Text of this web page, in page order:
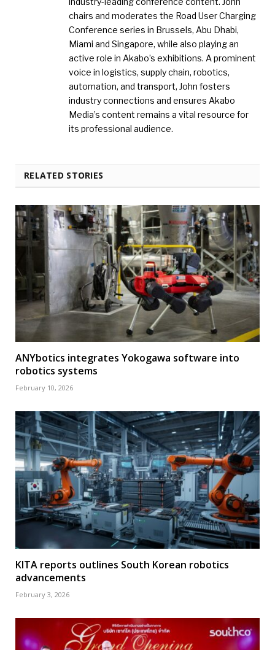
chairs and moderates the Road User Charging
Conference series in Brussels, Abu Dhabi,
Miami and Singapore, while also playing an
active role in Akabo’s exhibitions. A prominent
voice in logistics, supply chain, robotics,
automation, and transport, John fosters
industry connections and ensures Akabo
Media’s content remains a vital resource for
its professional audience.
RELATED STORIES
ANYbotics integrates Yokogawa software into
robotics systems
February 10, 2026
KITA reports outlines South Korean robotics
advancements
February 3, 2026